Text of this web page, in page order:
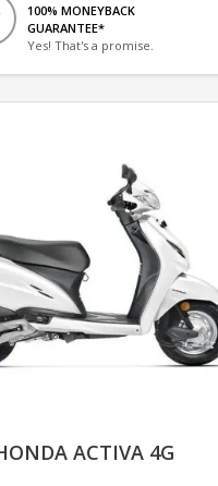
100% MONEYBACK
GUARANTEE*
Yes! That's a promise.
ACTIVA 4G